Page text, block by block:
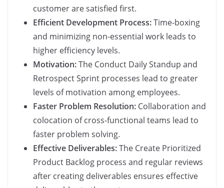
customer are satisfied first.
Efficient Development Process:Time-boxing
and minimizing non-essential work leads to
higher efficiency levels.
Motivation:The Conduct Daily Standup and
Retrospect Sprint processes lead to greater
levels of motivation among employees.
Faster Problem Resolution: Collaboration and
colocation of cross-functional teams lead to
faster problem solving.
Effective Deliverables:The Create Prioritized
Product Backlog process and regular reviews
after creating deliverables ensures effective